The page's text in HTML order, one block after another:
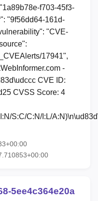
f703-45f3-
"9f56dd64-161d-
"CVE-
17941",
-
CVE ID:
CVSS Score: 4
S:C/C:N/I:L/
5ee4c364e20a